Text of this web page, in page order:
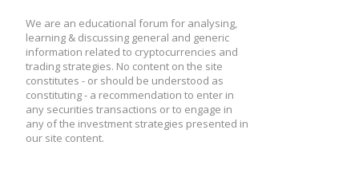
We are an educational forum for analysing,
learning & discussing general and generic
information related to cryptocurrencies and
trading strategies. No content on the site
constitutes - or should be understood as
constituting - a recommendation to enter in
any securities transactions or to engage in
any of the investment strategies presented in
our site content.